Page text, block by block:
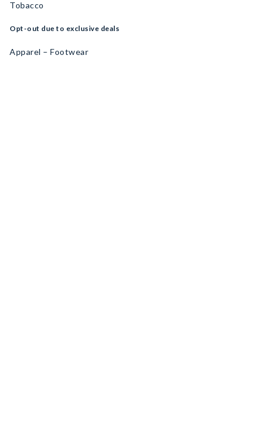
Tobacco
Opt-out due to exclusive deals
Apparel – Footwear